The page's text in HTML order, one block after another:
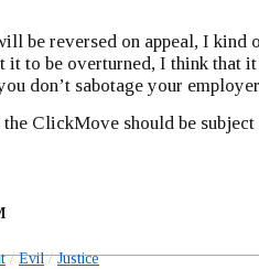
be reversed on appeal, I kind
it to be overturned, I think that
don’t sabotage your
ClickMove should be
Evil Justice